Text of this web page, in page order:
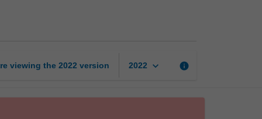
viewing the 2022 version 2022 keyboard_arrow_down info